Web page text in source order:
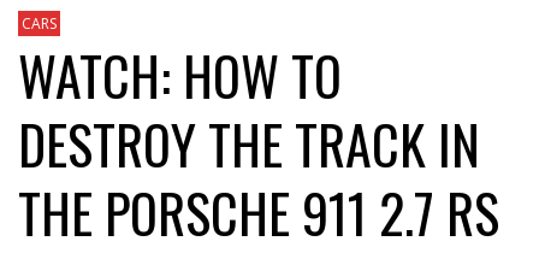
CARS
WATCH: HOW TO
DESTROY THE TRACK IN
THE PORSCHE 911 2.7 RS